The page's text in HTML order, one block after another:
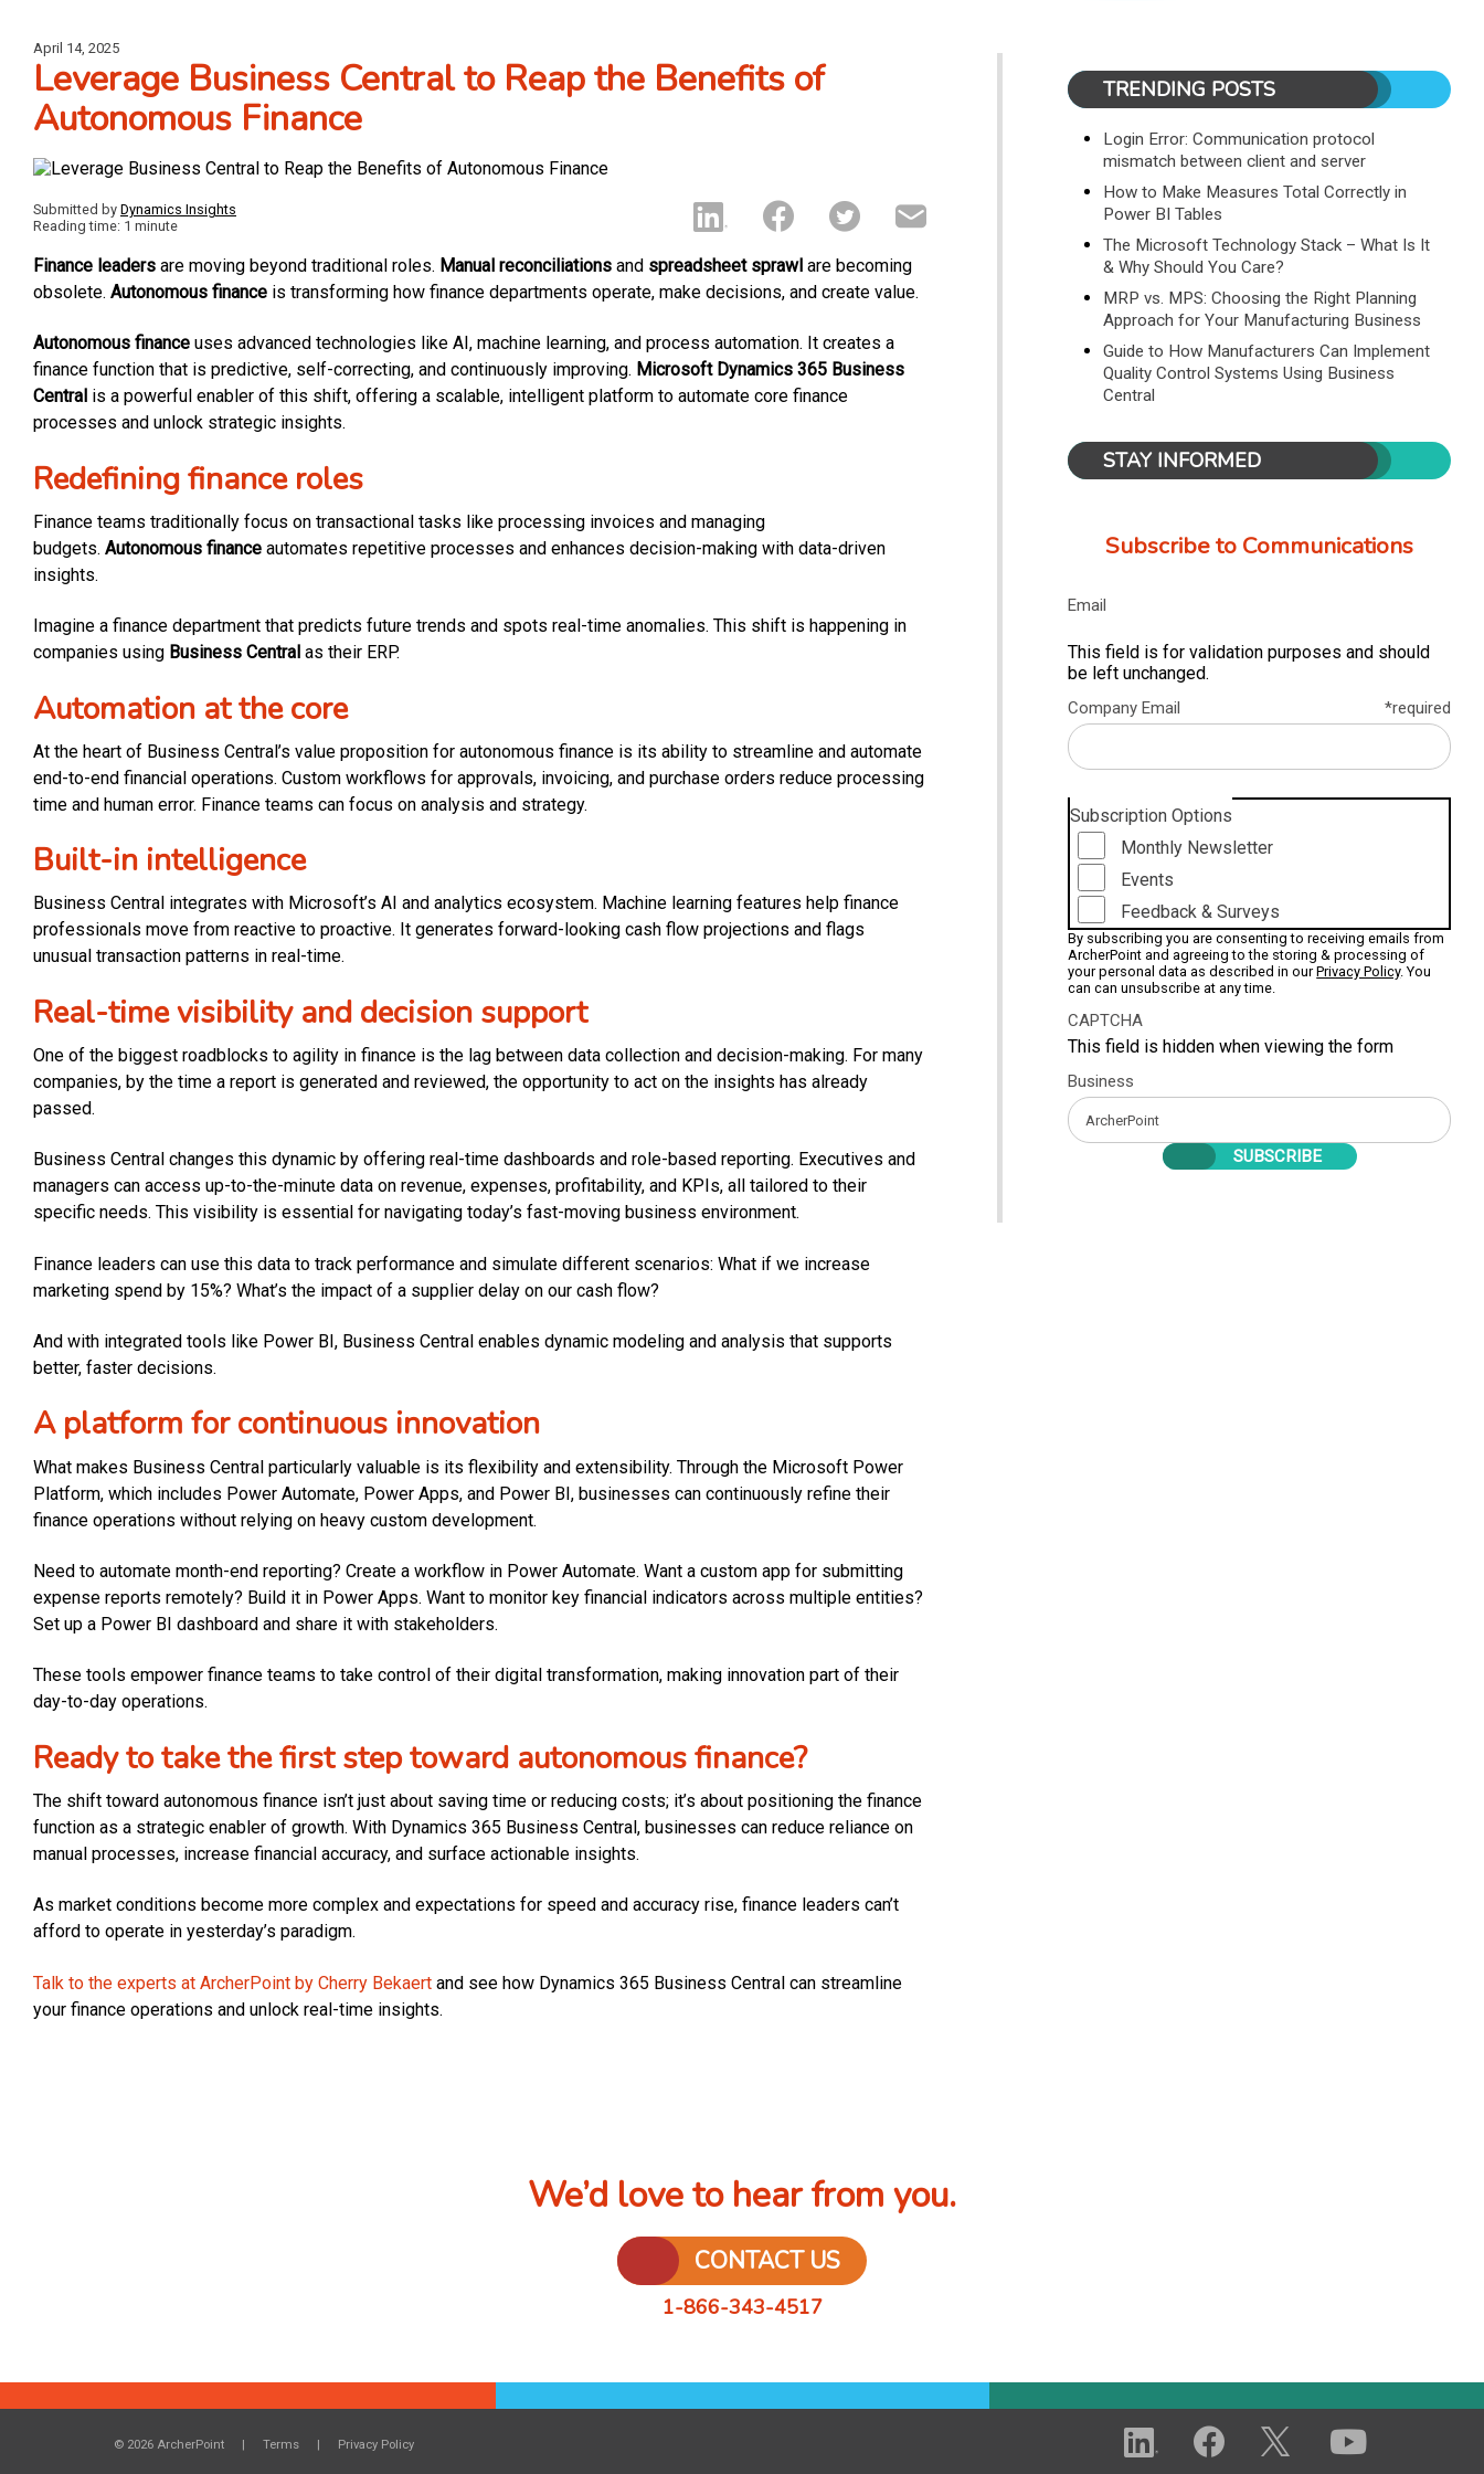
April 14, 2025
Leverage Business Central to Reap the Benefits of
Autonomous Finance
Submitted by Dynamics Insights
Reading time: 1 minute
Finance leaders are moving beyond traditional roles. Manual reconciliations and spreadsheet sprawl are becoming
obsolete. Autonomous finance is transforming how finance departments operate, make decisions, and create value.
Autonomous finance uses advanced technologies like AI, machine learning, and process automation. It creates a
finance function that is predictive, self-correcting, and continuously improving. Microsoft Dynamics 365 Business
Central is a powerful enabler of this shift, offering a scalable, intelligent platform to automate core finance
processes and unlock strategic insights.
Redefining finance roles
Finance teams traditionally focus on transactional tasks like processing invoices and managing
budgets. Autonomous finance automates repetitive processes and enhances decision-making with data-driven
insights.
Imagine a finance department that predicts future trends and spots real-time anomalies. This shift is happening in
companies using Business Central as their ERP.
Automation at the core
At the heart of Business Central’s value proposition for autonomous finance is its ability to streamline and automate
end-to-end financial operations. Custom workflows for approvals, invoicing, and purchase orders reduce processing
time and human error. Finance teams can focus on analysis and strategy.
Built-in intelligence
Business Central integrates with Microsoft’s AI and analytics ecosystem. Machine learning features help finance
professionals move from reactive to proactive. It generates forward-looking cash flow projections and flags
unusual transaction patterns in real-time.
Real-time visibility and decision support
One of the biggest roadblocks to agility in finance is the lag between data collection and decision-making. For many
companies, by the time a report is generated and reviewed, the opportunity to act on the insights has already
passed.
Business Central changes this dynamic by offering real-time dashboards and role-based reporting. Executives and
managers can access up-to-the-minute data on revenue, expenses, profitability, and KPIs, all tailored to their
specific needs. This visibility is essential for navigating today’s fast-moving business environment.
Finance leaders can use this data to track performance and simulate different scenarios: What if we increase
marketing spend by 15%? What’s the impact of a supplier delay on our cash flow?
And with integrated tools like Power BI, Business Central enables dynamic modeling and analysis that supports
better, faster decisions.
A platform for continuous innovation
What makes Business Central particularly valuable is its flexibility and extensibility. Through the Microsoft Power
Platform, which includes Power Automate, Power Apps, and Power BI, businesses can continuously refine their
finance operations without relying on heavy custom development.
Need to automate month-end reporting? Create a workflow in Power Automate. Want a custom app for submitting
expense reports remotely? Build it in Power Apps. Want to monitor key financial indicators across multiple entities?
Set up a Power BI dashboard and share it with stakeholders.
These tools empower finance teams to take control of their digital transformation, making innovation part of their
day-to-day operations.
Ready to take the first step toward autonomous finance?
The shift toward autonomous finance isn’t just about saving time or reducing costs; it’s about positioning the finance
function as a strategic enabler of growth. With Dynamics 365 Business Central, businesses can reduce reliance on
manual processes, increase financial accuracy, and surface actionable insights.
As market conditions become more complex and expectations for speed and accuracy rise, finance leaders can’t
afford to operate in yesterday’s paradigm.
Talk to the experts at ArcherPoint by Cherry Bekaert and see how Dynamics 365 Business Central can streamline
your finance operations and unlock real-time insights.
TRENDING POSTS
Login Error: Communication protocol
mismatch between client and server
How to Make Measures Total Correctly in
Power BI Tables
The Microsoft Technology Stack – What Is It
& Why Should You Care?
MRP vs. MPS: Choosing the Right Planning
Approach for Your Manufacturing Business
Guide to How Manufacturers Can Implement
Quality Control Systems Using Business
Central
STAY INFORMED
Subscribe to Communications
Email
This field is for validation purposes and should
be left unchanged.
Company Email *required
Subscription Options
Monthly Newsletter
Events
Feedback & Surveys
By subscribing you are consenting to receiving emails from
ArcherPoint and agreeing to the storing & processing of
your personal data as described in ourPrivacy Policy. You
can can unsubscribe at any time.
CAPTCHA
This field is hidden when viewing the form
Business
We’d love to hear from you.
CONTACT US
1-866-343-4517
© 2026 ArcherPoint Terms Privacy Policy